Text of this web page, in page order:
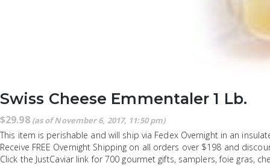
Swiss Cheese Emmentaler 1 Lb.
$29.98 (as of November 6, 2017, 11:50 pm)
This item is perishable and will ship via Fedex Overnight in an
Receive FREE Overnight Shipping on all orders over $198 and
Click the JustCaviar link for 700 gourmet gifts, samplers, foie gras,